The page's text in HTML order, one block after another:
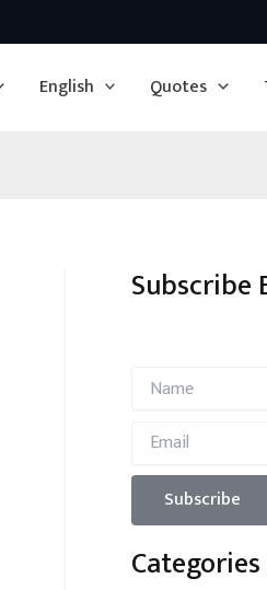
English Quotes
Subscribe
Categories